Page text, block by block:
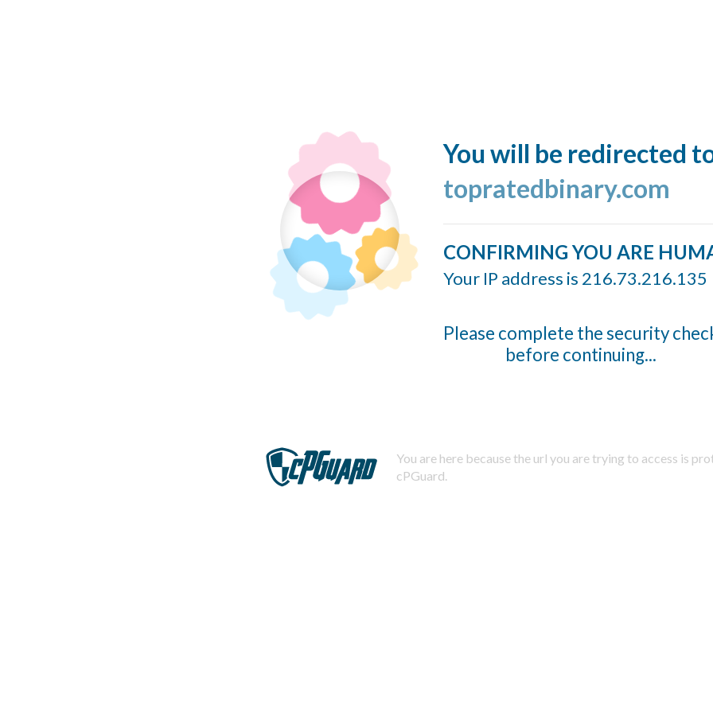
You will be redirected
topratedbinary.com
CONFIRMING YOU ARE
Your IP address is 216.73.216.135
Please complete the security
before continuing...
You are here because the url you are trying to access is
cPGuard.